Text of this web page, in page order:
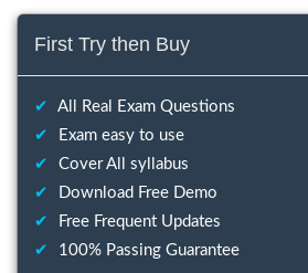
First Try then Buy
✔
All Real Exam Questions
✔
Exam easy to use
✔
Cover All syllabus
✔
Download Free Demo
✔
Free Frequent Updates
✔
100% Passing Guarantee